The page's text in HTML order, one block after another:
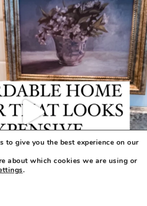
to give you the best experience on our
about which cookies we are using or
.